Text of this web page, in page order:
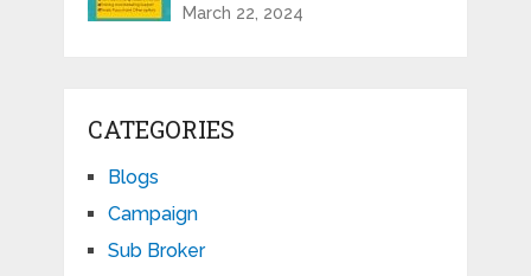
March 22, 2024
CATEGORIES
Blogs
Campaign
Sub Broker